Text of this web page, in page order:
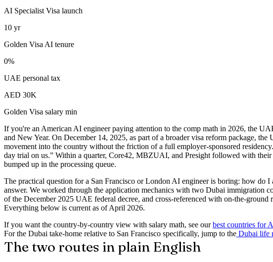
AI Specialist Visa launch
10 yr
Golden Visa AI tenure
0%
UAE personal tax
AED 30K
Golden Visa salary min
If you're an American AI engineer paying attention to the comp math in 2026, the
and New Year. On December 14, 2025, as part of a broader visa reform package, the
movement into the country without the friction of a full employer-sponsored
day trial on us.” Within a quarter, Core42, MBZUAI, and Presight followed with
bumped up in the processing queue.
The practical question for a San Francisco or London AI engineer is boring: how do I
answer. We worked through the application mechanics with two Dubai immigration
of the December 2025 UAE federal decree, and cross-referenced with on-the-
Everything below is current as of April 2026.
If you want the country-by-country view with salary math, see our best countries for
For the Dubai take-home relative to San Francisco specifically, jump to the Dubai life
The two routes in plain English